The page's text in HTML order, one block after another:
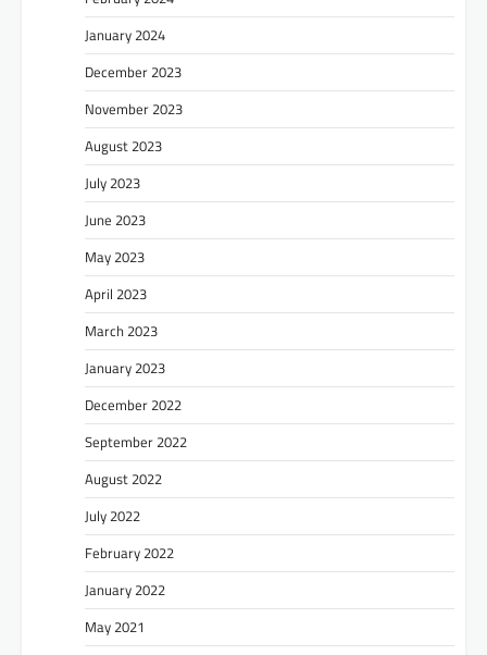
January 2024
December 2023
November 2023
August 2023
July 2023
June 2023
May 2023
April 2023
March 2023
January 2023
December 2022
September 2022
August 2022
July 2022
February 2022
January 2022
May 2021